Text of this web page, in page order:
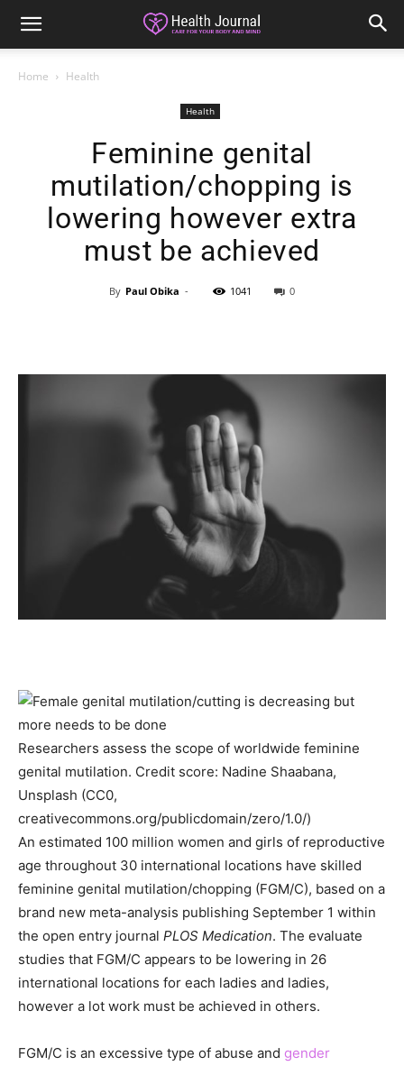
Home Health
Health
Feminine genital
mutilation/chopping is
lowering however extra
must be achieved
By Paul Obika - 1041 0
Researchers assess the scope of worldwide feminine
genital mutilation. Credit score: Nadine Shaabana,
Unsplash (CC0,
creativecommons.org/publicdomain/zero/1.0/)
An estimated 100 million women and girls of reproductive
age throughout 30 international locations have skilled
feminine genital mutilation/chopping (FGM/C), based on a
brand new meta-analysis publishing September 1 within
the open entry journal PLOS Medication. The evaluate
studies that FGM/C appears to be lowering in 26
international locations for each ladies and ladies,
however a lot work must be achieved in others.
FGM/C is an excessive type of abuse and gender